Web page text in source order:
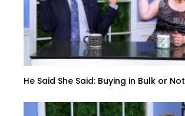
He Said She Said: Buying in Bulk or Not